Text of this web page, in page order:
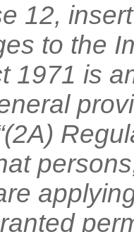
12,
to the
1971 is